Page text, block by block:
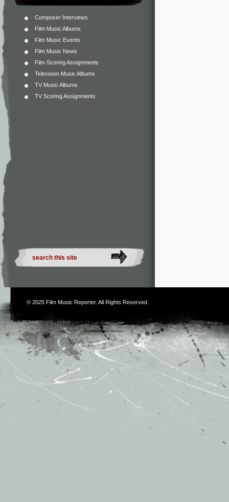
Composer Interviews
Film Music Albums
Film Music Events
Film Music News
Film Scoring Assignments
Television Music Albums
TV Music Albums
TV Scoring Assignments
© 2025 Film Music Reporter. All Rights Reserved.